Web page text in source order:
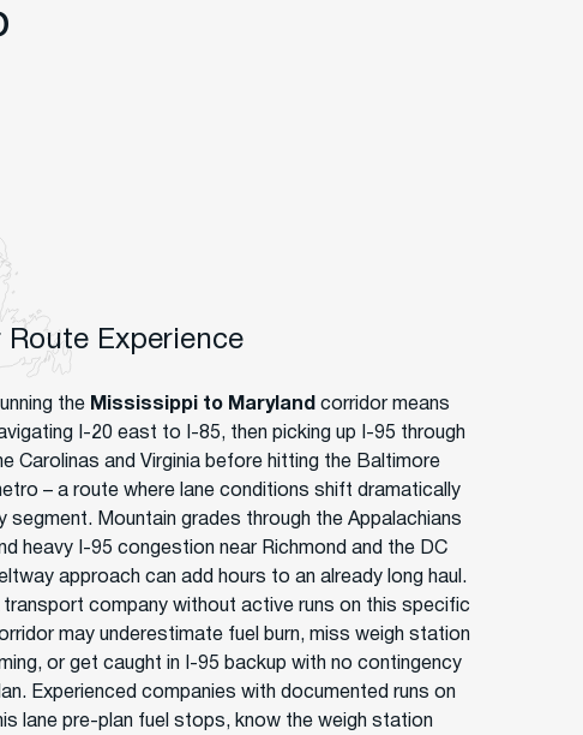
Route Experience
the Mississippi to Maryland corridor means
I-20 east to I-85, then picking up I-95 through
Carolinas and Virginia before hitting the Baltimore
– a route where lane conditions shift dramatically
segment. Mountain grades through the Appalachians
heavy I-95 congestion near Richmond and the DC
approach can add hours to an already long haul.
transport company without active runs on this specific
may underestimate fuel burn, miss weigh station
or get caught in I-95 backup with no contingency
Experienced companies with documented runs on
lane pre-plan fuel stops, know the weigh station